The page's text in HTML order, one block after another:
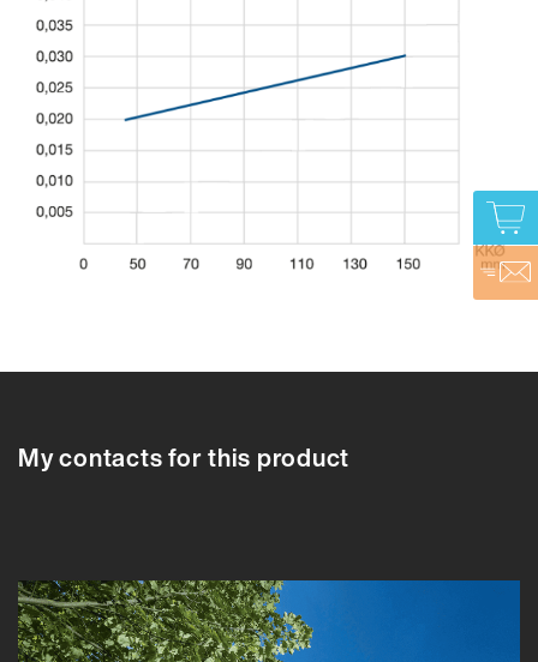
My contacts for this product